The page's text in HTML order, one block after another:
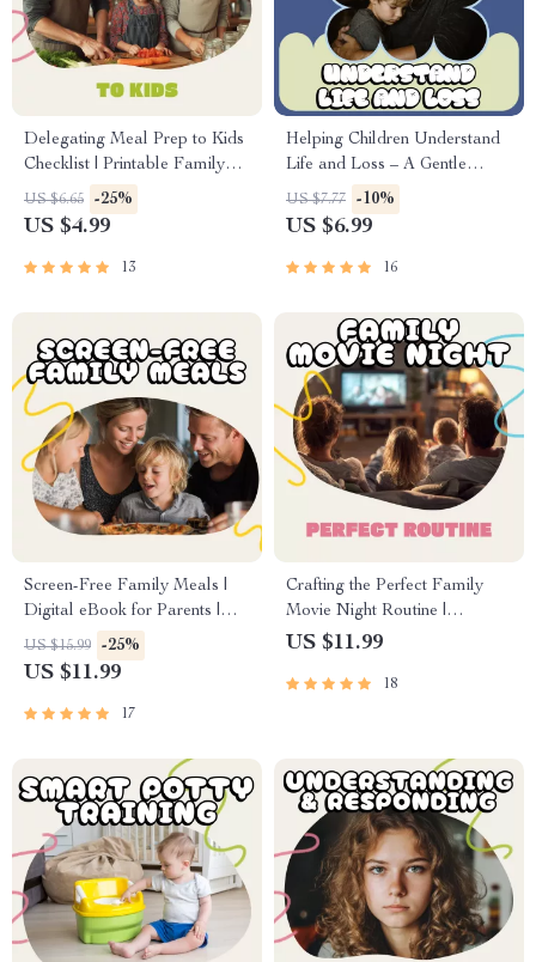
Delegating Meal Prep to Kids
Checklist | Printable Family
Guide for Teaching Kids How
to Delegate Meal Preparation,
Responsibility
US $6.65 -25%
US $4.99
13
Helping Children Understand
Life and Loss – A Gentle
Parent Guide on how to talk to
kids about death | Digital
US $7.77 -10%
US $6.99
16
Screen-Free Family Meals |
Digital eBook for Parents |
Screen Time Rules for Family
Meals | Family Connection &
US $15.99 -25%
US $11.99
17
Crafting the Perfect Family
Movie Night Routine |
Printable Checklist for Parents
How to Create a Family
US $11.99
18